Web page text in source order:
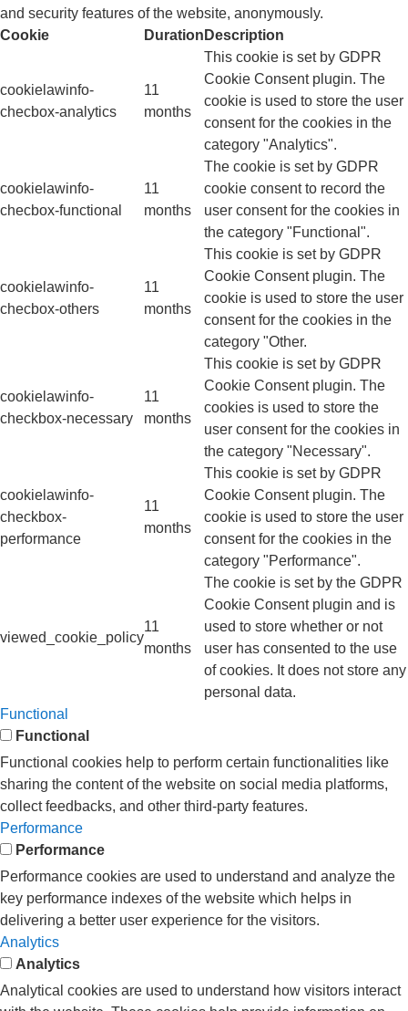
and security features of the website, anonymously.
Cookie
Duration Description
cookielawinfo-
checbox-analytics
11
months
This cookie is set by GDPR
Cookie Consent plugin. The
cookie is used to store the user
consent for the cookies in the
category "Analytics".
cookielawinfo-
checbox-functional
11
months
The cookie is set by GDPR
cookie consent to record the
user consent for the cookies in
the category "Functional".
cookielawinfo-
checbox-others
11
months
This cookie is set by GDPR
Cookie Consent plugin. The
cookie is used to store the user
consent for the cookies in the
category "Other.
cookielawinfo-
checkbox-necessary
11
months
This cookie is set by GDPR
Cookie Consent plugin. The
cookies is used to store the
user consent for the cookies in
the category "Necessary".
cookielawinfo-
checkbox-
performance
11
months
This cookie is set by GDPR
Cookie Consent plugin. The
cookie is used to store the user
consent for the cookies in the
category "Performance".
viewed_cookie_policy
11
months
The cookie is set by the GDPR
Cookie Consent plugin and is
used to store whether or not
user has consented to the use
of cookies. It does not store any
personal data.
Functional
Functional
Functional cookies help to perform certain functionalities like
sharing the content of the website on social media platforms,
collect feedbacks, and other third-party features.
Performance
Performance
Performance cookies are used to understand and analyze the
key performance indexes of the website which helps in
delivering a better user experience for the visitors.
Analytics
Analytics
Analytical cookies are used to understand how visitors interact